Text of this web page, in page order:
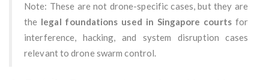
Note: These are not drone-specific cases, but they are
the legal foundations used in Singapore courtsfor
interference, hacking, and system disruption cases
relevant to drone swarm control.